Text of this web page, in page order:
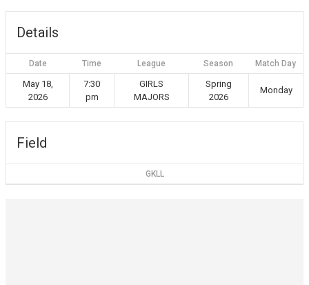
Details
Date Time League Season Match Day
May 18,
2026
7:30
pm
GIRLS
MAJORS
Spring
2026
Monday
Field
GKLL